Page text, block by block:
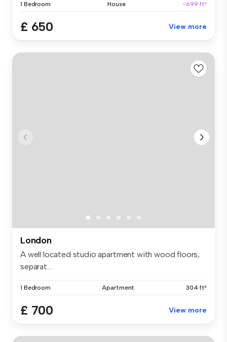
1 Bedroom House ~699 ft²
£ 650 View more
London
A well located studio apartment with wood floors,
separat...
1 Bedroom Apartment 304 ft²
£ 700 View more